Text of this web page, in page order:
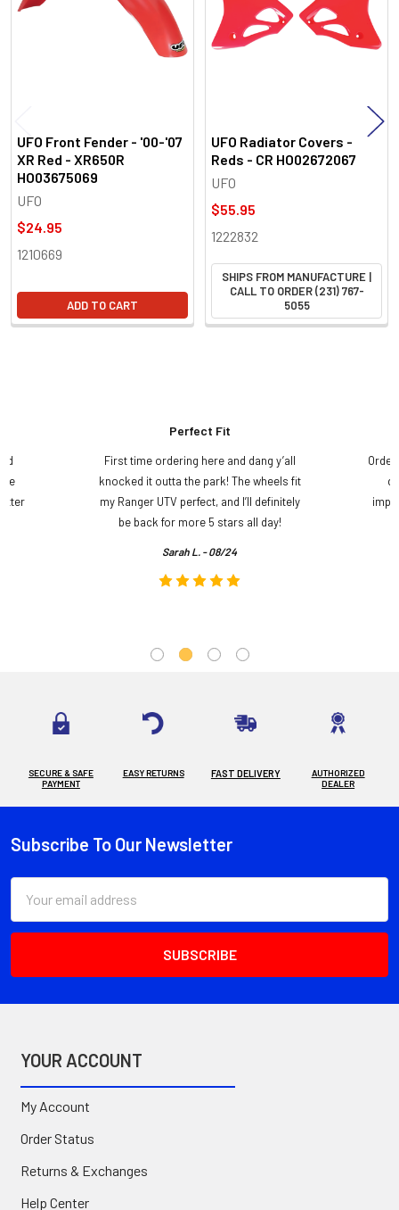
UFO Front Fender - '00-'07
XR Red - XR650R
HO03675069
UFO
$24.95
1210669
ADD TO CART
UFO Radiator Covers -
Reds - CR HO02672067
UFO
$55.95
1222832
SHIPS FROM MANUFACTURE |
CALL TO ORDER (231) 767-
5055
Perfect Fit
First time ordering here and dang y’all
knocked it outta the park! The wheels fit
my Ranger UTV perfect, and I’ll definitely
be back for more 5 stars all day!
Sarah L. - 08/24
SECURE & SAFE
PAYMENT
EASY RETURNS FAST DELIVERY
AUTHORIZED
DEALER
Footer
Subscribe To Our Newsletter
Address
YOUR ACCOUNT
My Account
Order Status
Returns & Exchanges
Help Center